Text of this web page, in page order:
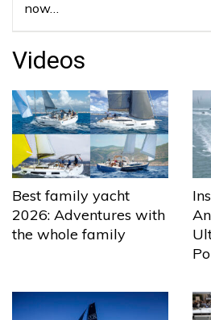
now…
Videos
Best family yacht
2026: Adventures with
the whole family